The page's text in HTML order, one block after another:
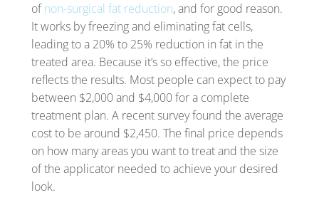
ofnon-surgical fat reduction, and for good reason.
It works by freezing and eliminating fat cells,
leading to a 20% to 25% reduction in fat in the
treated area. Because it’s so effective, the price
reflects the results. Most people can expect to pay
between $2,000 and $4,000 for a complete
treatment plan. A recent survey found the average
cost to be around $2,450. The final price depends
on how many areas you want to treat and the size
of the applicator needed to achieve your desired
look.